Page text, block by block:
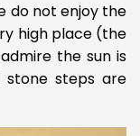
do not enjoy the
high place (the
the sun is
stone steps are